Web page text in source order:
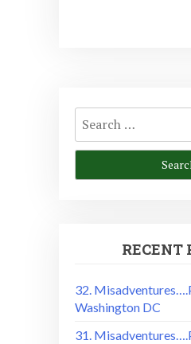
Search
for:
RECENT
32.
Washington DC
31.